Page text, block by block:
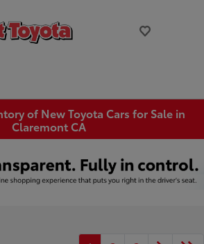
of New Toyota Cars for Sale in
Claremont CA